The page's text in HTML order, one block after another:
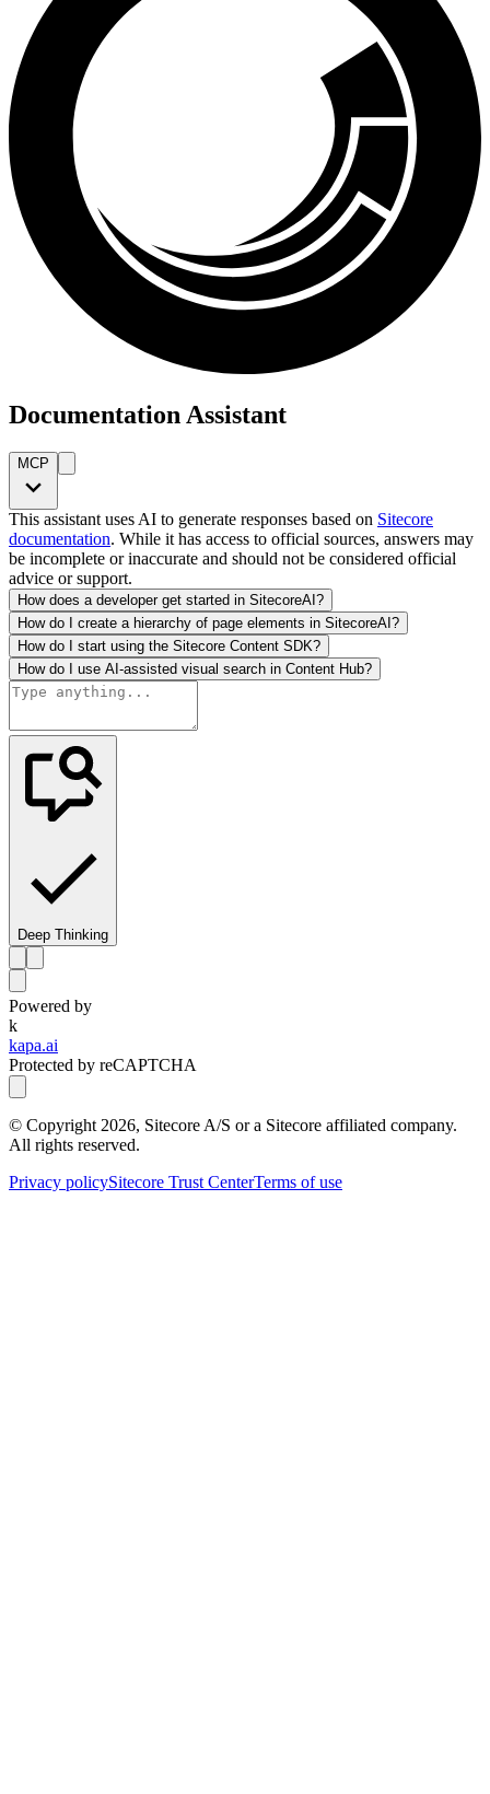
Documentation Assistant
MCP
This assistant uses AI to generate responses based on Sitecore
documentation. While it has access to official sources, answers may
be incomplete or inaccurate and should not be considered official
advice or support.
How does a developer get started in SitecoreAI?
How do I create a hierarchy of page elements in SitecoreAI?
How do I start using the Sitecore Content SDK?
How do I use AI-assisted visual search in Content Hub?
Deep Thinking
Powered by
k
kapa.ai
Protected by reCAPTCHA
© Copyright 2026, Sitecore A/S or a Sitecore affiliated company.
All rights reserved.
Privacy policySitecore Trust CenterTerms of use